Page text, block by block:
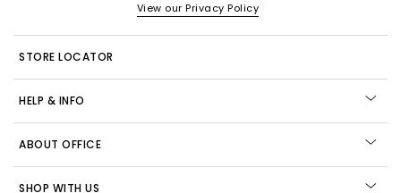
View our Privacy Policy
STORE LOCATOR
HELP & INFO
ABOUT OFFICE
SHOP WITH US